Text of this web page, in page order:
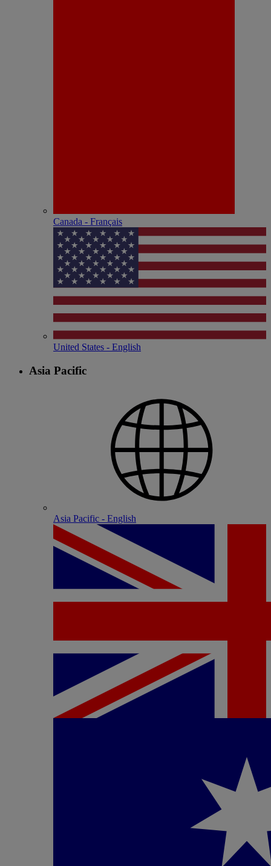
Canada - Français
United States - English
Asia Pacific
Asia Pacific - English